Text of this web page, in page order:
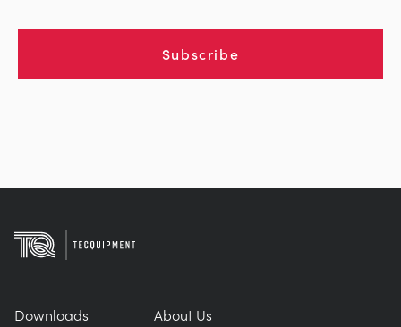
Subscribe
Downloads
About Us